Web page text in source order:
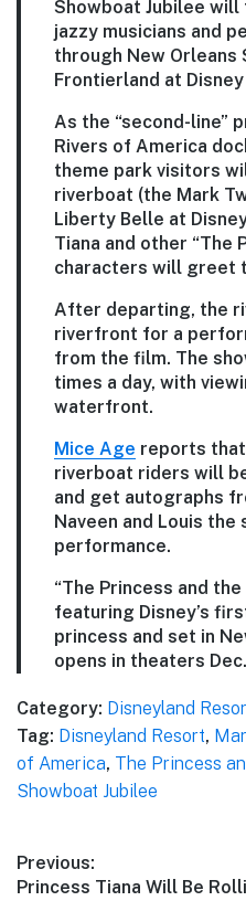
Showboat Jubilee
jazzy musicians and
through New Orleans
Frontierland at
As the “second-line”
Rivers of America
theme park visitors
riverboat (the Mark
Liberty Belle at
Tiana and other “The
characters will greet
After departing, the
riverfront for a
from the film. The
times a day, with
waterfront.
Mice Age reports
riverboat riders will
and get autographs
Naveen and Louis
performance.
“The Princess and
featuring Disney’s
princess and set in
opens in theaters Dec.
Category: Disneyland
Tag: Disneyland Resort,
of America, The Princess
Showboat Jubilee
Post
Previous:
Previous
Princess Tiana Will Be